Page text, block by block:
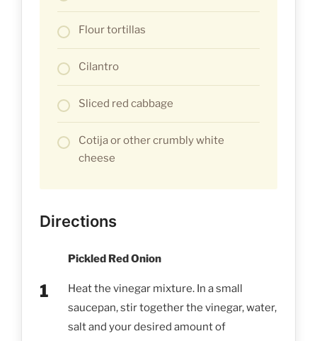
Flour tortillas
Cilantro
Sliced red cabbage
Cotija or other crumbly white
cheese
Directions
Pickled Red Onion
Heat the vinegar mixture. In a small
saucepan, stir together the vinegar, water,
salt and your desired amount of